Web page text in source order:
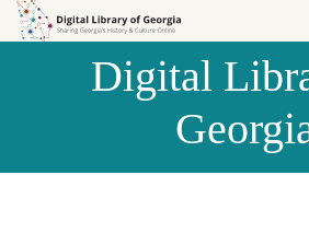
Skip to
Skip to
Digital